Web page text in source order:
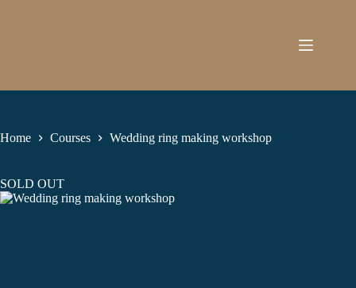
Home Courses Wedding ring making workshop
SOLD OUT